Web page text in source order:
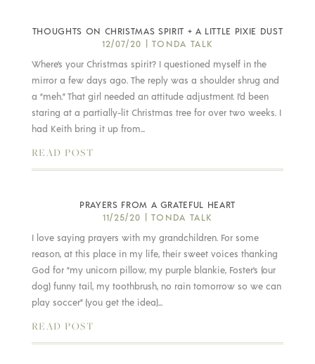
THOUGHTS ON CHRISTMAS SPIRIT + A LITTLE PIXIE DUST
12/07/20 |TONDA TALK
Where’s your Christmas spirit? I questioned myself in the
mirror a few days ago. The reply was a shoulder shrug and
a “meh.” That girl needed an attitude adjustment. I’d been
staring at a partially-lit Christmas tree for over two weeks. I
had Keith bring it up from...
READ POST
PRAYERS FROM A GRATEFUL HEART
11/25/20 |TONDA TALK
I love saying prayers with my grandchildren. For some
reason, at this place in my life, their sweet voices thanking
God for “my unicorn pillow, my purple blankie, Foster’s (our
dog) funny tail, my toothbrush, no rain tomorrow so we can
play soccer” (you get the idea)...
READ POST